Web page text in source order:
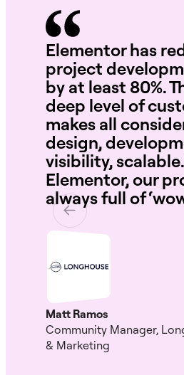
Elementor has
project
by at least 80%.
deep level of
makes all
design,
visibility,
Elementor, our
always full of
Matt Ramos
Community Manager,
& Marketing